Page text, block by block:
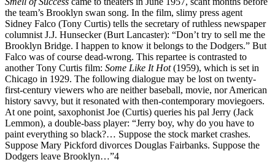
the team’s Brooklyn swan song. In the film, slimy press agent
Sidney Falco (Tony Curtis) tells the secretary of ruthless newspaper
columnist J.J. Hunsecker (Burt Lancaster): “Don’t try to sell me the
Brooklyn Bridge. I happen to know it belongs to the Dodgers.” But
Falco was of course dead-wrong. This repartee is contrasted to
another Tony Curtis film: Some Like It Hot(1959), which is set in
Chicago in 1929. The following dialogue may be lost on twenty-
first-century viewers who are neither baseball, movie, nor American
history savvy, but it resonated with then-contemporary moviegoers.
At one point, saxophonist Joe (Curtis) queries his pal Jerry (Jack
Lemmon), a double-bass player: “Jerry boy, why do you have to
paint everything so black?… Suppose the stock market crashes.
Suppose Mary Pickford divorces Douglas Fairbanks. Suppose the
Dodgers leave Brooklyn…”4